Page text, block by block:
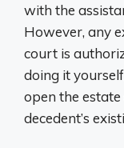
with the
However, any
court is
doing it
open the
decedent’s